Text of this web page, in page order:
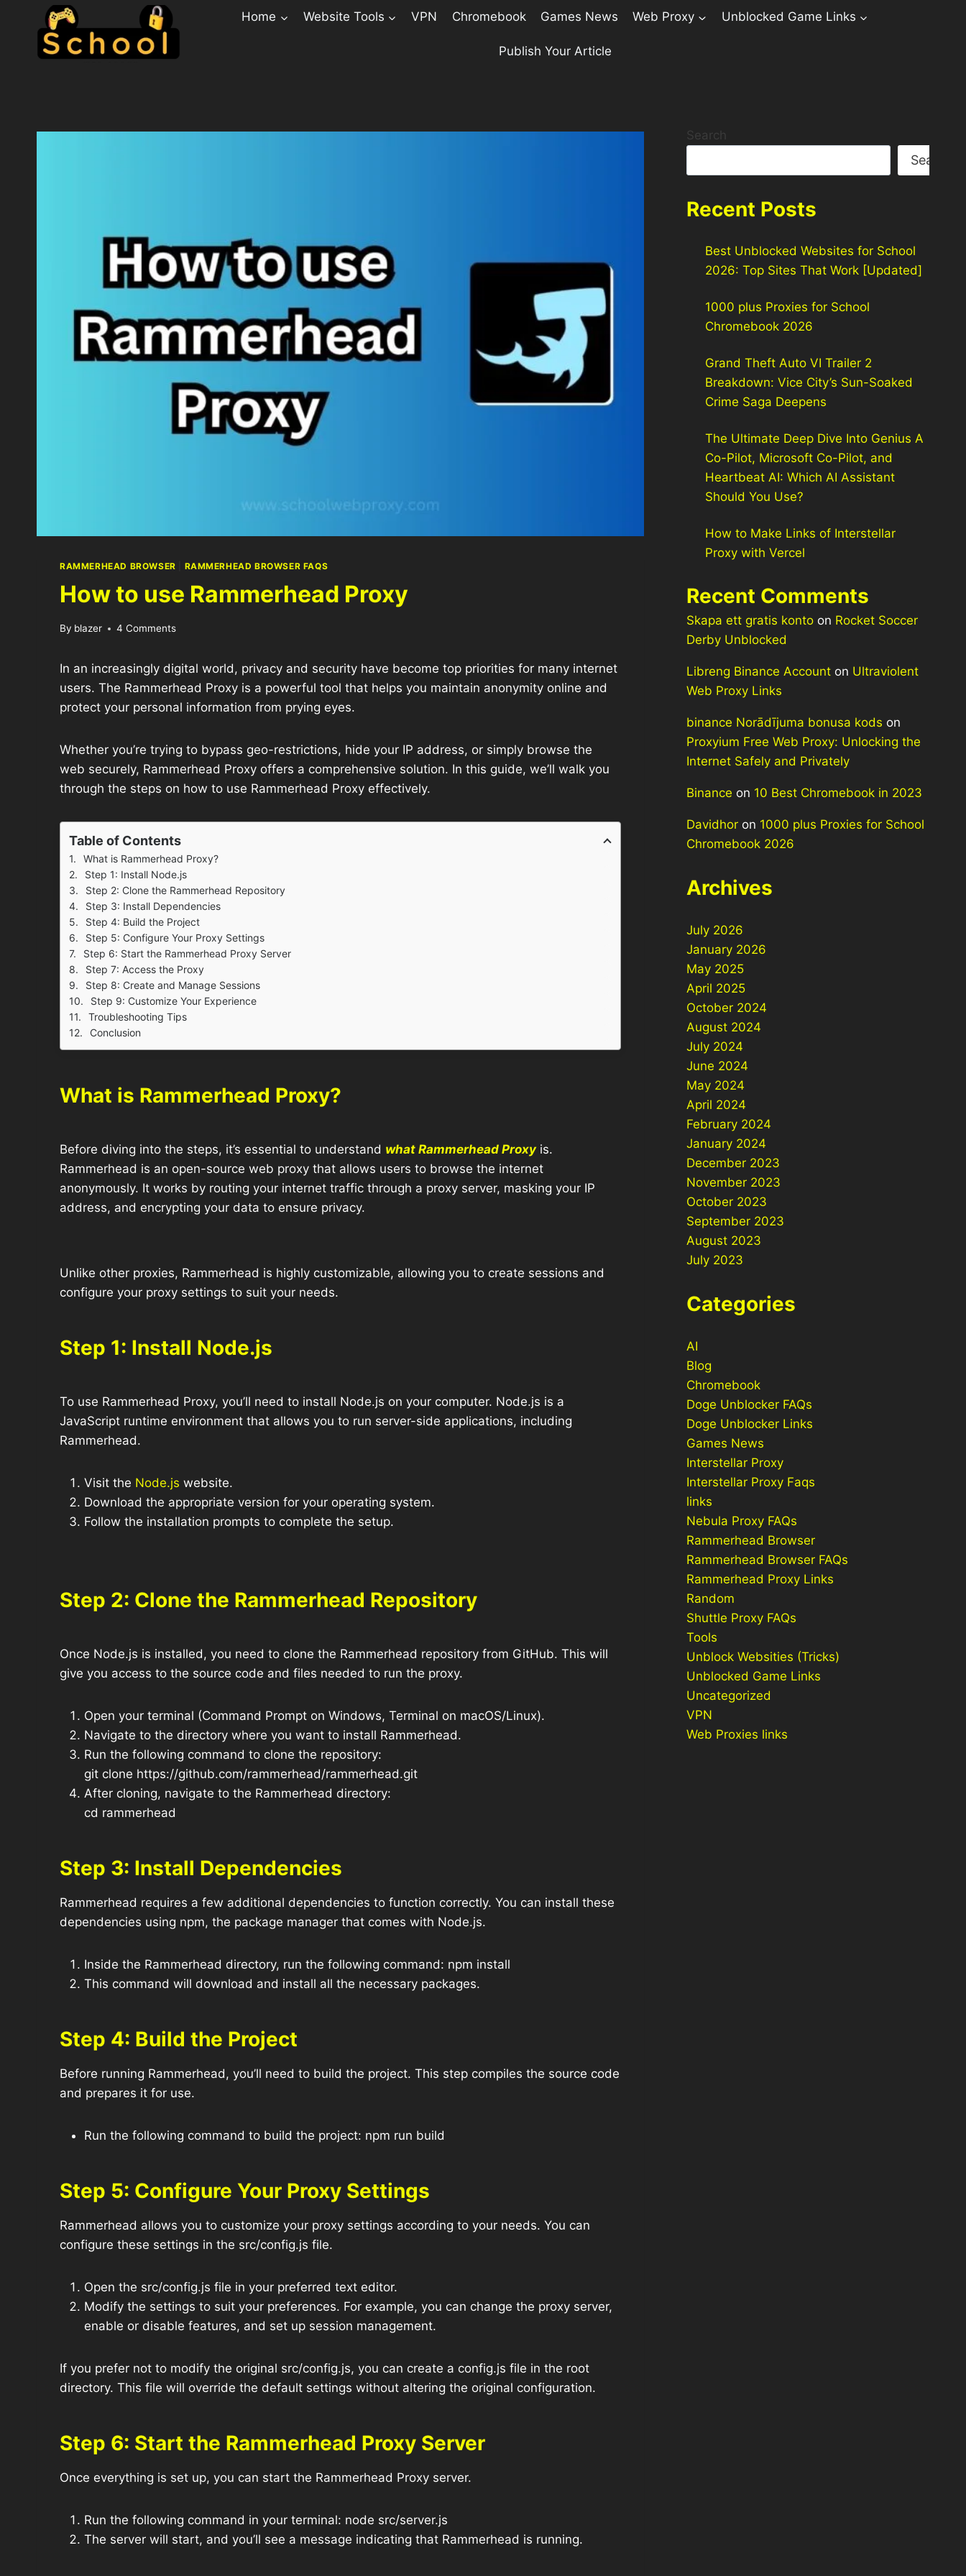
Home Website Tools VPN Chromebook Games News Web Proxy Unblocked Game Links
Publish Your Article
RAMMERHEAD BROWSER RAMMERHEAD BROWSER FAQS
How to use Rammerhead Proxy
By blazer 4 Comments
In an increasingly digital world, privacy and security have become top priorities for many internet
users. The Rammerhead Proxy is a powerful tool that helps you maintain anonymity online and
protect your personal information from prying eyes.
Whether you’re trying to bypass geo-restrictions, hide your IP address, or simply browse the
web securely, Rammerhead Proxy offers a comprehensive solution. In this guide, we’ll walk you
through the steps on how to use Rammerhead Proxy effectively.
Table of Contents
What is Rammerhead Proxy?
Step 1: Install Node.js
Step 2: Clone the Rammerhead Repository
Step 3: Install Dependencies
Step 4: Build the Project
Step 5: Configure Your Proxy Settings
Step 6: Start the Rammerhead Proxy Server
Step 7: Access the Proxy
Step 8: Create and Manage Sessions
Step 9: Customize Your Experience
Troubleshooting Tips
Conclusion
What is Rammerhead Proxy?
Before diving into the steps, it’s essential to understand what Rammerhead Proxy is.
Rammerhead is an open-source web proxy that allows users to browse the internet
anonymously. It works by routing your internet traffic through a proxy server, masking your IP
address, and encrypting your data to ensure privacy.
Unlike other proxies, Rammerhead is highly customizable, allowing you to create sessions and
configure your proxy settings to suit your needs.
Step 1: Install Node.js
To use Rammerhead Proxy, you’ll need to install Node.js on your computer. Node.js is a
JavaScript runtime environment that allows you to run server-side applications, including
Rammerhead.
Visit the Node.js website.
Download the appropriate version for your operating system.
Follow the installation prompts to complete the setup.
Step 2: Clone the Rammerhead Repository
Once Node.js is installed, you need to clone the Rammerhead repository from GitHub. This will
give you access to the source code and files needed to run the proxy.
Open your terminal (Command Prompt on Windows, Terminal on macOS/Linux).
Navigate to the directory where you want to install Rammerhead.
Run the following command to clone the repository:
git clone https://github.com/rammerhead/rammerhead.git
After cloning, navigate to the Rammerhead directory:
cd rammerhead
Step 3: Install Dependencies
Rammerhead requires a few additional dependencies to function correctly. You can install these
dependencies using npm, the package manager that comes with Node.js.
Inside the Rammerhead directory, run the following command: npm install
This command will download and install all the necessary packages.
Step 4: Build the Project
Before running Rammerhead, you’ll need to build the project. This step compiles the source code
and prepares it for use.
Run the following command to build the project: npm run build
Step 5: Configure Your Proxy Settings
Rammerhead allows you to customize your proxy settings according to your needs. You can
configure these settings in the src/config.js file.
Open the src/config.js file in your preferred text editor.
Modify the settings to suit your preferences. For example, you can change the proxy server,
enable or disable features, and set up session management.
If you prefer not to modify the original src/config.js, you can create a config.js file in the root
directory. This file will override the default settings without altering the original configuration.
Step 6: Start the Rammerhead Proxy Server
Once everything is set up, you can start the Rammerhead Proxy server.
Run the following command in your terminal: node src/server.js
The server will start, and you’ll see a message indicating that Rammerhead is running.
Search
Search
Recent Posts
Best Unblocked Websites for School
2026: Top Sites That Work [Updated]
1000 plus Proxies for School
Chromebook 2026
Grand Theft Auto VI Trailer 2
Breakdown: Vice City’s Sun-Soaked
Crime Saga Deepens
The Ultimate Deep Dive Into Genius A
Co-Pilot, Microsoft Co-Pilot, and
Heartbeat AI: Which AI Assistant
Should You Use?
How to Make Links of Interstellar
Proxy with Vercel
Recent Comments
Skapa ett gratis konto on Rocket Soccer
Derby Unblocked
Libreng Binance Account on Ultraviolent
Web Proxy Links
binance Norādījuma bonusa kods on
Proxyium Free Web Proxy: Unlocking the
Internet Safely and Privately
Binance on 10 Best Chromebook in 2023
Davidhor on 1000 plus Proxies for School
Chromebook 2026
Archives
July 2026
January 2026
May 2025
April 2025
October 2024
August 2024
July 2024
June 2024
May 2024
April 2024
February 2024
January 2024
December 2023
November 2023
October 2023
September 2023
August 2023
July 2023
Categories
AI
Blog
Chromebook
Doge Unblocker FAQs
Doge Unblocker Links
Games News
Interstellar Proxy
Interstellar Proxy Faqs
links
Nebula Proxy FAQs
Rammerhead Browser
Rammerhead Browser FAQs
Rammerhead Proxy Links
Random
Shuttle Proxy FAQs
Tools
Unblock Websities (Tricks)
Unblocked Game Links
Uncategorized
VPN
Web Proxies links